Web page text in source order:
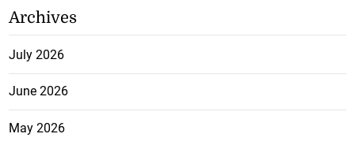
Archives
July 2026
June 2026
May 2026